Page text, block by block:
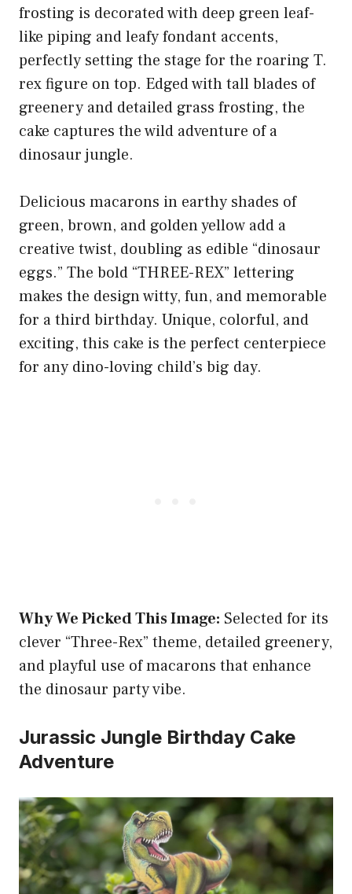
frosting is decorated with deep green leaf-
like piping and leafy fondant accents,
perfectly setting the stage for the roaring T.
rex figure on top. Edged with tall blades of
greenery and detailed grass frosting, the
cake captures the wild adventure of a
dinosaur jungle.
Delicious macarons in earthy shades of
green, brown, and golden yellow add a
creative twist, doubling as edible “dinosaur
eggs.” The bold “THREE-REX” lettering
makes the design witty, fun, and memorable
for a third birthday. Unique, colorful, and
exciting, this cake is the perfect centerpiece
for any dino-loving child’s big day.
Why We Picked This Image: Selected for its
clever “Three-Rex” theme, detailed greenery,
and playful use of macarons that enhance
the dinosaur party vibe.
Jurassic Jungle Birthday Cake
Adventure